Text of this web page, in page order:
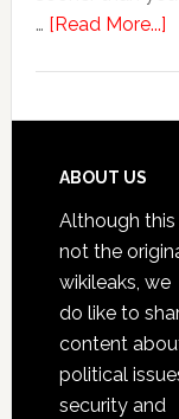
… [Read More...]
Footer
ABOUT US
Although this
not the
wikileaks, we
do like to
content
political
security and